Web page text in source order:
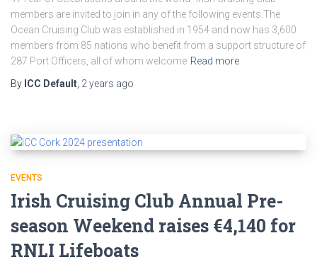
members are invited to join in any of the following events.The
Ocean Cruising Club was established in 1954 and now has 3,600
members from 85 nations who benefit from a support structure of
287 Port Officers, all of whom welcome Read more
By ICC Default 2 years ago
EVENTS
Irish Cruising Club Annual Pre-
season Weekend raises €4,140 for
RNLI Lifeboats